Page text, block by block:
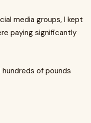
media groups, I kept
paying significantly
of pounds